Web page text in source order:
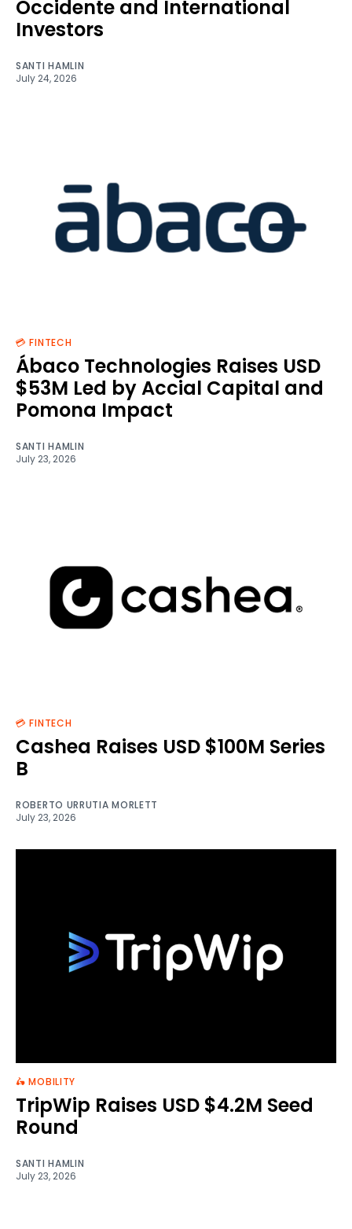
Occidente and International
Investors
SANTI HAMLIN
July 24, 2026
💳 FINTECH
Ábaco Technologies Raises USD
$53M Led by Accial Capital and
Pomona Impact
SANTI HAMLIN
July 23, 2026
💳 FINTECH
Cashea Raises USD $100M Series
B
ROBERTO URRUTIA MORLETT
July 23, 2026
🛵 MOBILITY
TripWip Raises USD $4.2M Seed
Round
SANTI HAMLIN
July 23, 2026